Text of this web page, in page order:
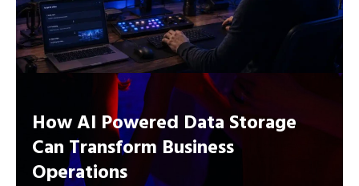
How AI Powered Data Storage
Can Transform Business
Operations